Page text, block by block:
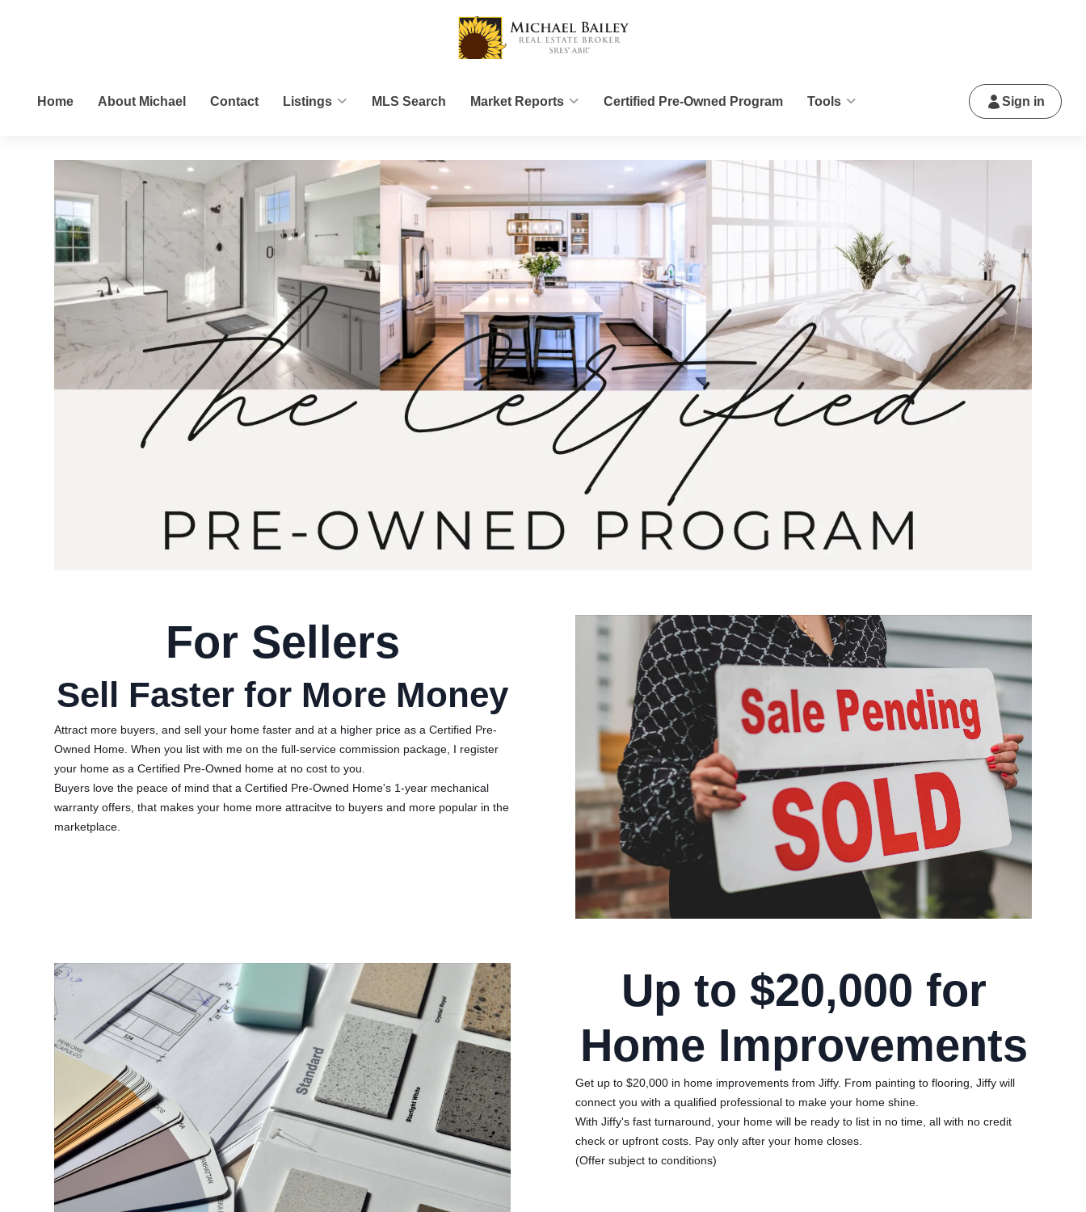
Home About Michael Contact Listings MLS Search Market Reports Certified Pre-Owned Program Tools Sign in
For Sellers
Sell Faster for More Money
Attract more buyers, and sell your home faster and at a higher price as a Certified Pre-
Owned Home. When you list with me on the full-service commission package, I register
your home as a Certified Pre-Owned home at no cost to you.
Buyers love the peace of mind that a Certified Pre-Owned Home's 1-year mechanical
warranty offers, that makes your home more attracitve to buyers and more popular in the
marketplace.
Up to $20,000 for
Home Improvements
Get up to $20,000 in home improvements from Jiffy. From painting to flooring, Jiffy will
connect you with a qualified professional to make your home shine.
With Jiffy's fast turnaround, your home will be ready to list in no time, all with no credit
check or upfront costs. Pay only after your home closes.
(Offer subject to conditions)